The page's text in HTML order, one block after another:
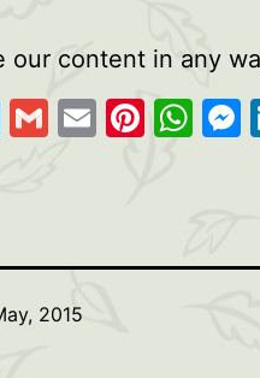
our content in any
Twitter
GmailEmail
2015